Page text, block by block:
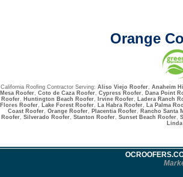
Orange
California Roofing Contractor Serving: Aliso Viejo Roofer, Anaheim
Mesa Roofer, Coto de Caza Roofer, Cypress Roofer, Dana Point
Roofer, Huntington Beach Roofer, Irvine Roofer, Ladera Ranch
Flores Roofer, Lake Forest Roofer, La Habra Roofer, La Palma
Coast Roofer, Orange Roofer, Placentia Roofer, Rancho Santa
Roofer, Silverado Roofer, Stanton Roofer, Sunset Beach Roofer,